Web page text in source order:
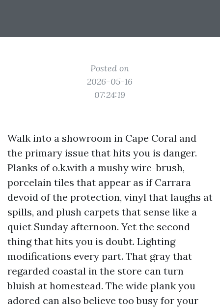
Posted on
2026-05-16
07:24:19
Walk into a showroom in Cape Coral and
the primary issue that hits you is danger.
Planks of o.k.with a mushy wire-brush,
porcelain tiles that appear as if Carrara
devoid of the protection, vinyl that laughs at
spills, and plush carpets that sense like a
quiet Sunday afternoon. Yet the second
thing that hits you is doubt. Lighting
modifications every part. That gray that
regarded coastal in the store can turn
bluish at homestead. The wide plank you
adored can also believe too busy for your